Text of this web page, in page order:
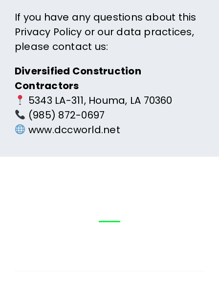
If you have any questions about this
Privacy Policy or our data practices,
please contact us:
Diversified Construction
Contractors
5343 LA-311, Houma, LA 70360
(985) 872-0697
www.dccworld.net